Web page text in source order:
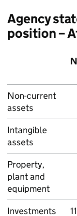
Agency
position –
Non-current
assets
Intangible
assets
Property,
plant and
equipment
Investments